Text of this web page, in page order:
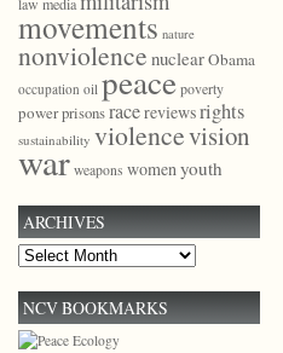
movements nature
nonviolence nuclearObama
occupation oil peace poverty
powerprisonsracereviewsrights
sustainability violencevision
war weapons womenyouth
ARCHIVES
Archives
NCV BOOKMARKS